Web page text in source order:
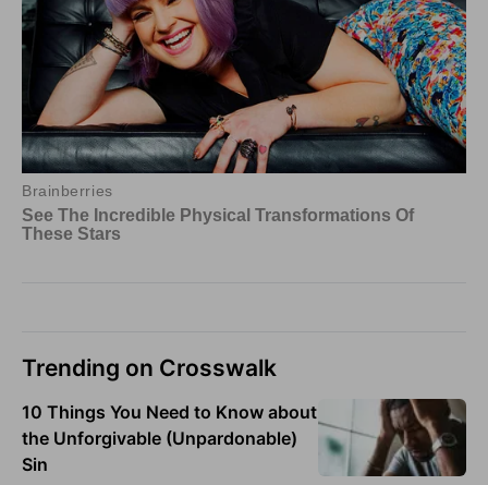
Trending on Crosswalk
10 Things You Need to Know about
the Unforgivable (Unpardonable)
Sin